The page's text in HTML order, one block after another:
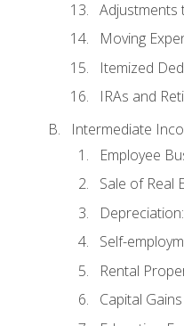
Adjustments
Moving
Itemized
IRAs and
Intermediate
Employee
Sale of Real
Self-
Rental
Capital